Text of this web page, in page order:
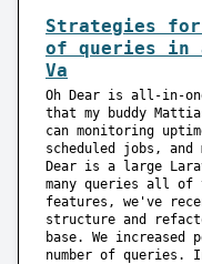
Strategies for
of queries in
Va
Oh Dear is all-in-
that my buddy
can monitoring
scheduled jobs, and
Dear is a large
many queries all of
features, we've
structure and
base. We increased
number of